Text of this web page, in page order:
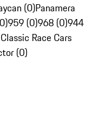
(0)Panamera
959 (0)968 (0)944
Race Cars
(0)